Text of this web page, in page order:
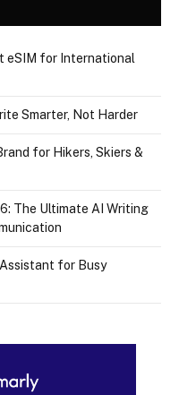
eSIM for International
Smarter, Not Harder
for Hikers, Skiers &
The Ultimate AI Writing
for Busy